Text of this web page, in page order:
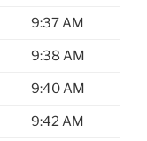
9:37 AM
9:38 AM
9:40 AM
9:42 AM